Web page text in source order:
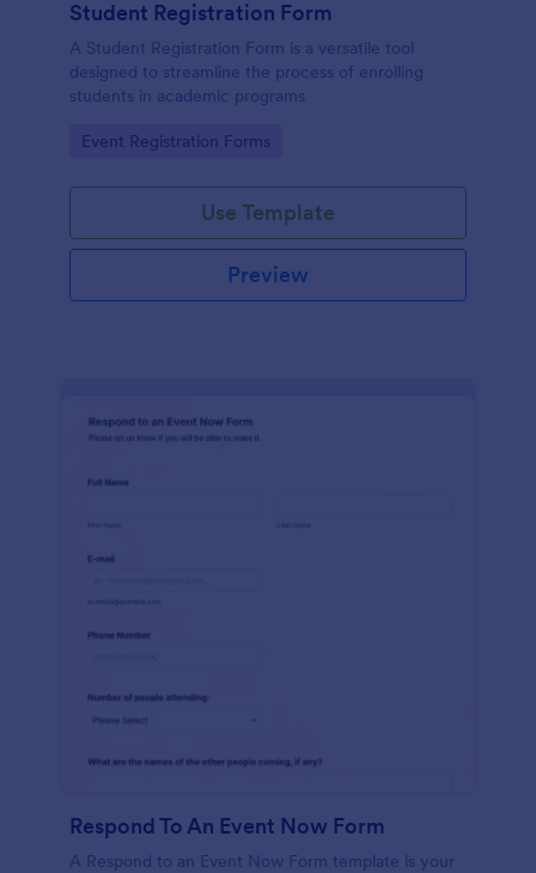
Student Registration Form
A Student Registration Form is a versatile tool
designed to streamline the process of enrolling
students in academic programs
Go to Category:
Event Registration Forms
Use Template
Preview
Respond To An Event Now Form
A Respond to an Event Now Form template is your